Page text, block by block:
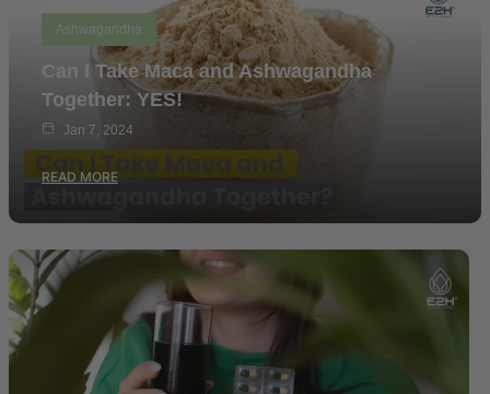
Ashwagandha
Can I Take Maca and Ashwagandha
Together: YES!
Jan 7, 2024
READ MORE